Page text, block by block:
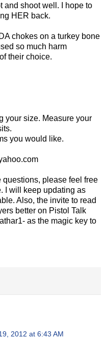
and shoot well. I hope to
HER back.
chokes on a turkey bone
so much harm
their choice.
your size. Measure your
you would like.
please feel free
I will keep updating as
Also, the invite to read
better on Pistol Talk
as the magic key to
2012 at 6:43 AM